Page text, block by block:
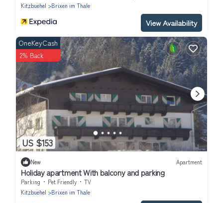
Kitzbuehel
Brixen im Thale
View Availability
US $153
OneKeyCash
2% Back
New Apartment
Holiday apartment With balcony and parking
Parking Pet Friendly
TV
Kitzbuehel
Brixen im Thale